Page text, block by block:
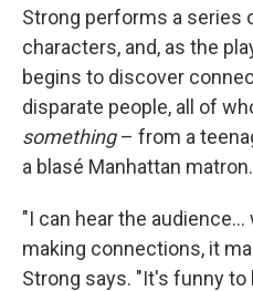
Strong performs a series
characters, and, as the
begins to discover
disparate people, all of
something– from a
a blasé Manhattan matron.
"I can hear the
making connections, it
Strong says. "It's funny to